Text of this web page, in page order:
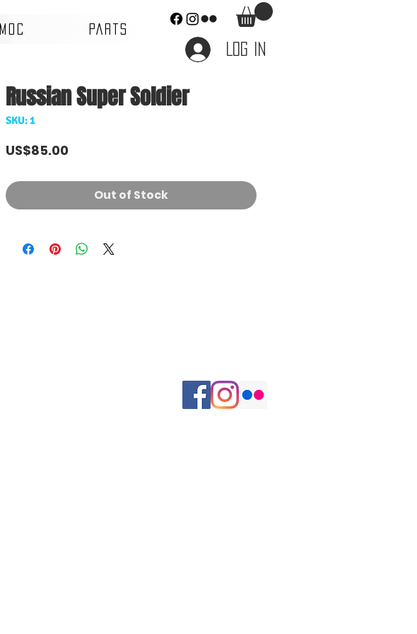
MOC PARTS
Log In
Russian Super Soldier
SKU: 1
US$85.00
Out of Stock